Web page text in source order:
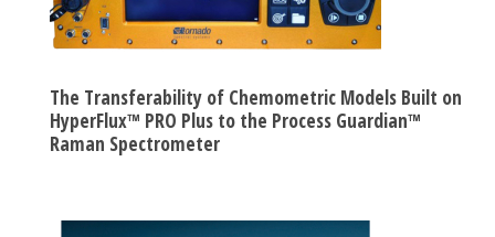
The Transferability of Chemometric Models Built on
HyperFlux™ PRO Plus to the Process Guardian™
Raman Spectrometer